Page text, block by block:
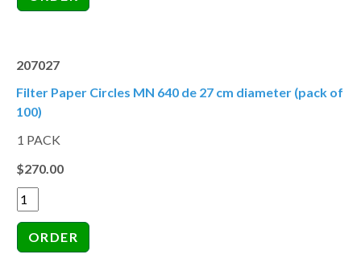
207027
Filter Paper Circles MN 640 de 27 cm diameter (pack of
100)
1 PACK
$270.00